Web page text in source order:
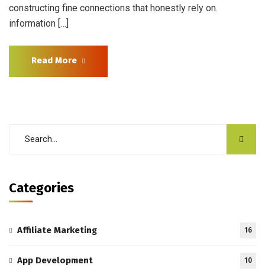
constructing fine connections that honestly rely on.
information […]
Read More
Categories
Affiliate Marketing 16
App Development 10